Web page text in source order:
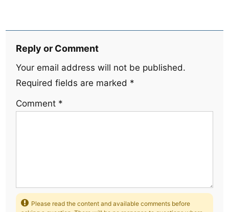
Reply or Comment
Your email address will not be published.
Required fields are marked *
Comment *
Please read the content and available comments before